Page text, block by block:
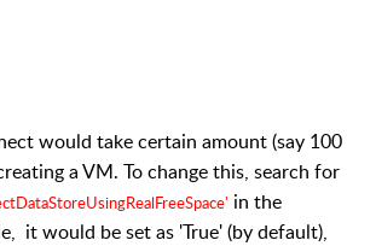
would take certain amount (say 100
a VM. To change this, search for
in the
it would be set as 'True' (by default),